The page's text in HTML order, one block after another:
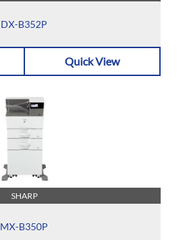
DX-B352P
Quick View
SHARP
MX-B350P